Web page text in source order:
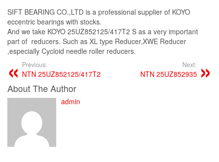
SIFT BEARING CO.,LTD is a professional supplier of KOYO
eccentric bearings with stocks.
And we take KOYO 25UZ852125/417T2 S as a very important
part of reducers. Such as XL type Reducer,XWE Reducer
,especially Cycloid needle roller reducers.
Previous:
NTN 25UZ852125/417T2
Next:
NTN 25UZ852935
About The Author
admin